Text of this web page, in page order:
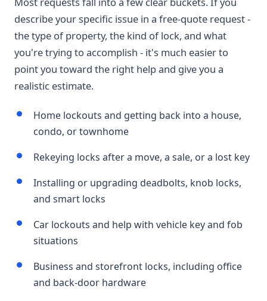
describe your specific issue in a free-quote request -
the type of property, the kind of lock, and what
you're trying to accomplish - it's much easier to
point you toward the right help and give you a
realistic estimate.
Home lockouts and getting back into a house,
condo, or townhome
Rekeying locks after a move, a sale, or a lost key
Installing or upgrading deadbolts, knob locks,
and smart locks
Car lockouts and help with vehicle key and fob
situations
Business and storefront locks, including office
and back-door hardware